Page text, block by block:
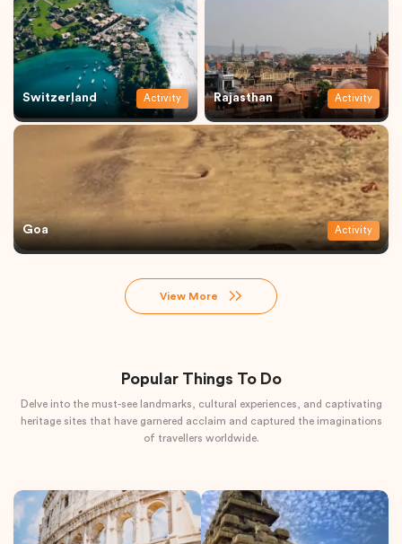
Switzerland Activity Rajasthan Activity
Goa Activity
View More
Popular Things To Do
Delve into the must-see landmarks, cultural experiences, and captivating
heritage sites that have garnered acclaim and captured the imaginations
of travellers worldwide.